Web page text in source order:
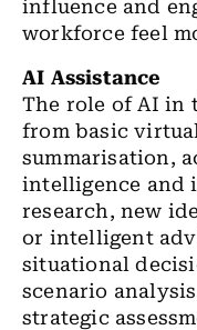
influence and
workforce feel
AI Assistance
The role of AI in
from basic
summarisation,
intelligence and
research, new
or intelligent
situational
scenario
strategic